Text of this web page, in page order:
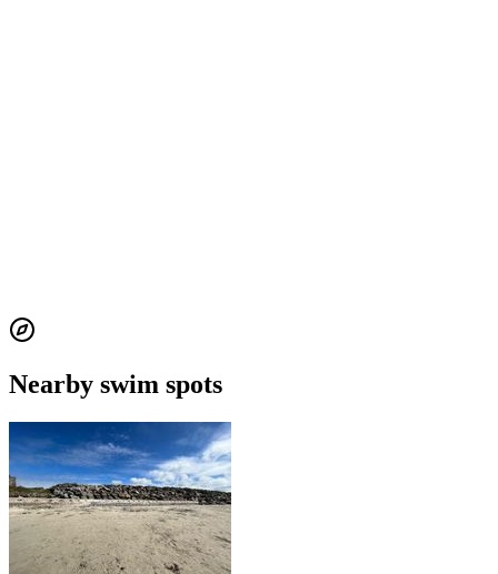
Nearby swim spots